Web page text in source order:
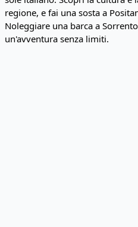
regione, e fai una sosta a
Noleggiare una barca a
un'avventura senza limiti.